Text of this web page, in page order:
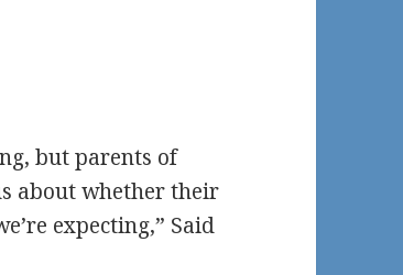
but parents of
about whether their
expecting,” Said